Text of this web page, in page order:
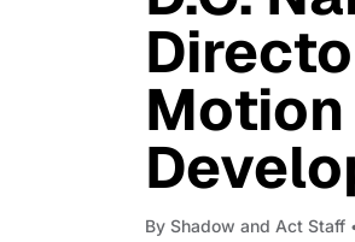
By Shadow and Act Staff